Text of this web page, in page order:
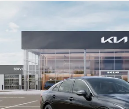
GT-Line
VIN:KNAG64J7XT5519092Stock:T5519092
DS
$1,505
SAVINGS